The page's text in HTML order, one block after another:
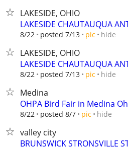
LAKESIDE, OHIO
LAKESIDE CHAUTAUQUA
8/22 posted 7/13 pic hide
LAKESIDE, OHIO
LAKESIDE CHAUTAUQUA
8/22 posted 7/13 pic hide
Medina
OHPA Bird Fair in Medina
8/22 posted 8/7 pic hide
valley city
BRUNSWICK STRONSVILLE